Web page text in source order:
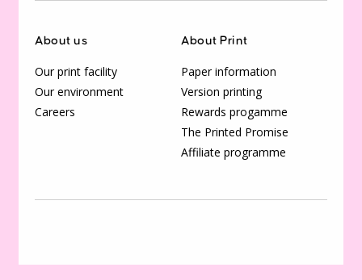
About us
Our print facility
Our environment
Careers
About Print
Paper information
Version printing
Rewards progamme
The Printed Promise
Affiliate programme